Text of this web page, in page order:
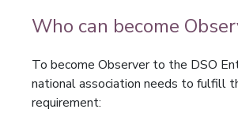
Who can become
To become Observer to the DSO
national association needs to fulfill
requirement: